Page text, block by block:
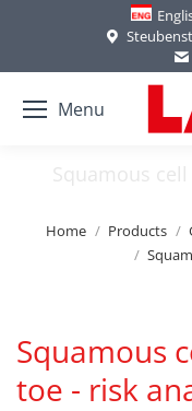
Menu
Squamous
You are here:
Home Products
Squamous
toe - risk